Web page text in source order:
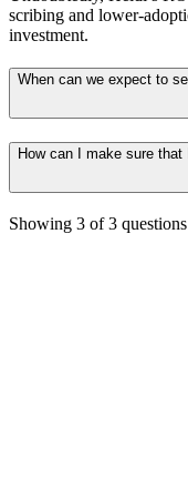
scribing and lower-
investment.
When can we expect to
How can I make sure
Showing 3 of3 questions